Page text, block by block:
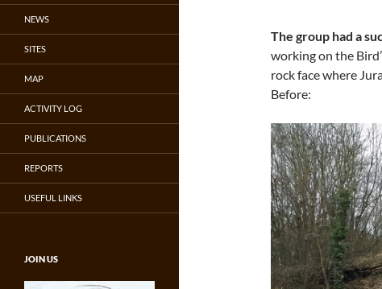
The group had a
working on the
rock face where
Before:
NEWS
SITES
MAP
ACTIVITY LOG
PUBLICATIONS
REPORTS
USEFUL LINKS
JOIN US